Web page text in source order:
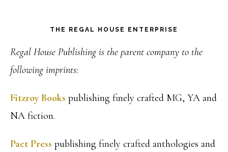
THE REGAL HOUSE ENTERPRISE
Regal House Publishing is the parent company to the
following imprints:
Fitzroy Books publishing finely crafted MG, YA and
NA fiction.
Pact Press publishing finely crafted anthologies and